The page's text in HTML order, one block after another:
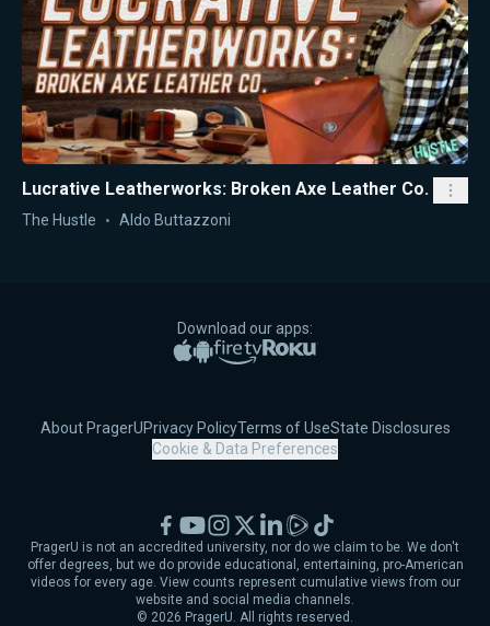
Lucrative Leatherworks: Broken Axe Leather Co.
The Hustle Aldo Buttazzoni
Download our apps:
Apple App Store
Google PlayAmazon Fire TV
Roku
About PragerUPrivacy PolicyTerms of UseState Disclosures
Cookie & Data Preferences
© 2026 PragerU. All rights reserved.
PragerU is not an accredited university, nor do we claim to be. We don't
offer degrees, but we do provide educational, entertaining, pro-American
videos for every age. View counts represent cumulative views from our
website and social media channels.
Facebook
YouTubeInstagram
X LinkedIn
RumbleTikTok